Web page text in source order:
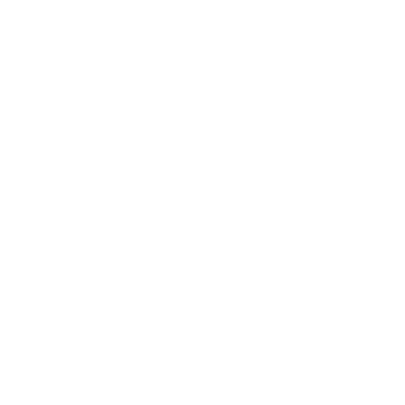
is not always a “right answer.” But instead,
and there needs to be a willingness from
personality makes for a great fit within
with her, as her goal is always to
than let the patient’s concerns and pains build